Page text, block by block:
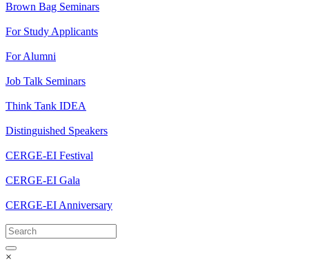
Brown Bag Seminars
For Study Applicants
For Alumni
Job Talk Seminars
Think Tank IDEA
Distinguished Speakers
CERGE-EI Festival
CERGE-EI Gala
CERGE-EI Anniversary
×